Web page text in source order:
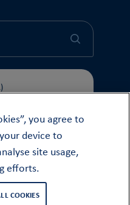
you agree to
device to
site usage,
efforts.
COOKIES